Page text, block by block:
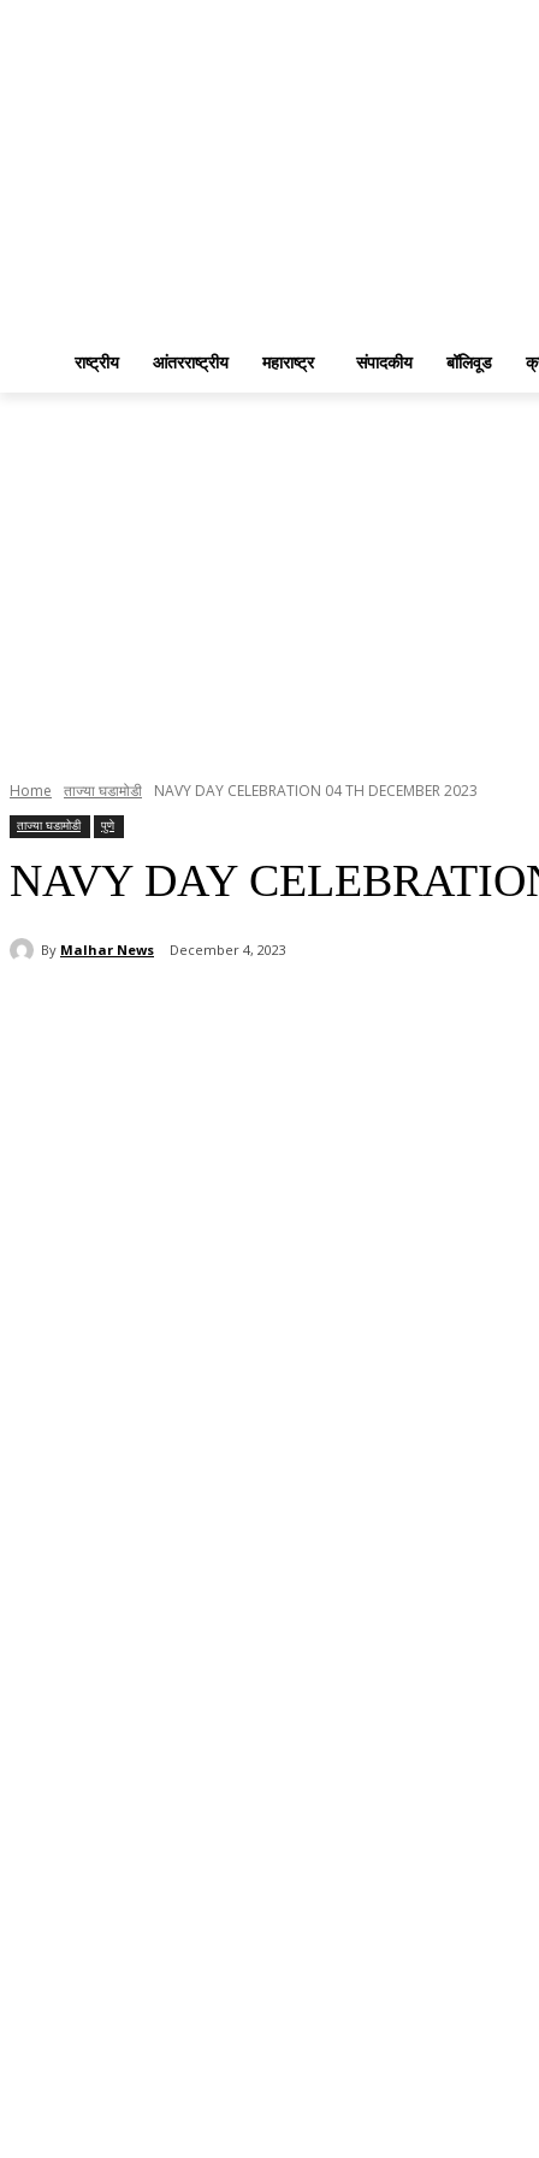
राष्ट्रीय आंतरराष्ट्रीय महाराष्ट्र संपादकीय बॉलिवूड
Home ताज्या घडामोडी NAVY DAY CELEBRATION 04 TH DECEMBER 2023
ताज्या घडामोडी पुणे
NAVY DAY
By Malhar News December 4, 2023